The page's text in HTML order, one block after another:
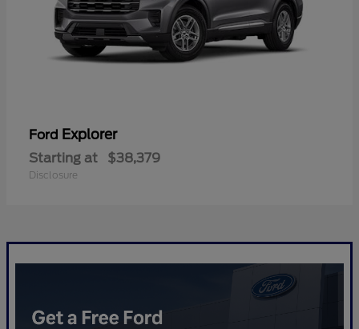
Ford Explorer
Starting at $38,379
Disclosure